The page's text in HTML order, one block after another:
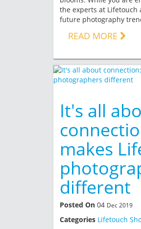
the experts at Lifetouch
future photography
READ MORE
It's all
makes
different
Posted On 04 Dec 2019
Categories Lifetouch